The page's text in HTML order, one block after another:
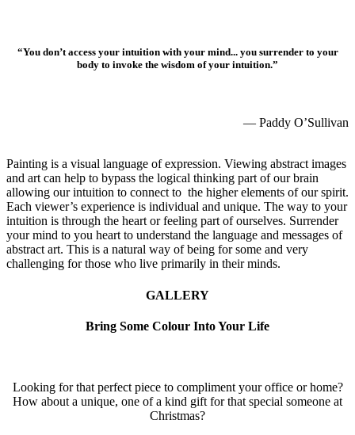
“You don’t access your intuition with your mind... you surrender to your
body to invoke the wisdom of your intuition.”
— Paddy O’Sullivan
Painting is a visual language of expression. Viewing abstract images
and art can help to bypass the logical thinking part of our brain
allowing our intuition to connect to the higher elements of our spirit.
Each viewer’s experience is individual and unique. The way to your
intuition is through the heart or feeling part of ourselves. Surrender
your mind to you heart to understand the language and messages of
abstract art. This is a natural way of being for some and very
challenging for those who live primarily in their minds.
GALLERY
Bring Some Colour Into Your Life
Looking for that perfect piece to compliment your office or home?
How about a unique, one of a kind gift for that special someone at
Christmas?